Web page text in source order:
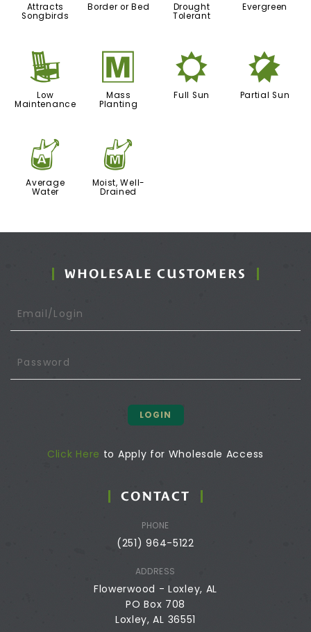
Attracts
Songbirds
Border or Bed
Drought
Tolerant
Evergreen
8
Low
Maintenance
/
Mass
Planting
j
Full Sun
p
Partial Sun
x
Average
Water
y
Moist, Well-
Drained
WHOLESALE CUSTOMERS
LOGIN
Click Here to Apply for Wholesale Access
CONTACT
PHONE
(251) 964-5122
ADDRESS
Flowerwood - Loxley, AL
PO Box 708
Loxley, AL 36551